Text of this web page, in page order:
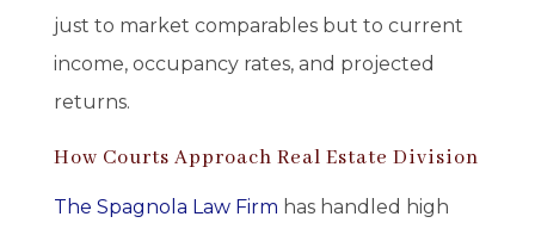
just to market comparables but to current
income, occupancy rates, and projected
returns.
How Courts Approach Real Estate Division
The Spagnola Law Firm has handled high